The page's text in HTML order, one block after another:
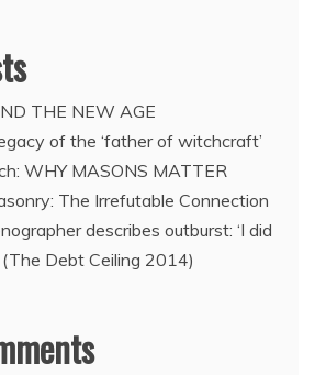
THE NEW AGE
of the ‘father of witchcraft’
WHY MASONS MATTER
The Irrefutable Connection
describes outburst: ‘I did
(The Debt Ceiling 2014)